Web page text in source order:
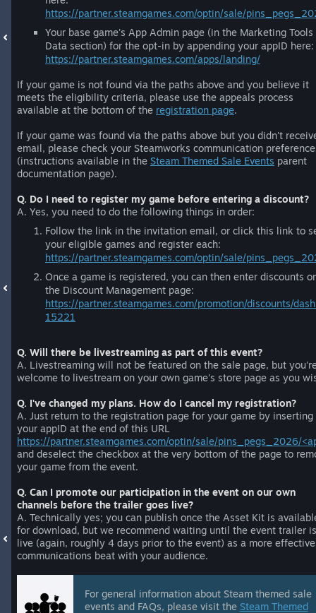
https://partner.steamgames.com/optin/sale/
Your base game's App Admin page (in the Marketing Tools
Data section) for the opt-in by appending your appID here:
https://partner.steamgames.com/apps/landing/
If your game is not found via the paths above and you believe it
meets the eligibility criteria, please use the appeals process
available at the bottom of the registration page.
If your game was found via the paths above but you didn't
email, please check your Steamworks communication
(instructions available in the Steam Themed Sale Events parent
documentation page).
Q. Do I need to register my game before entering a discount?
A. Yes, you need to do the following things in order:
Follow the link in the invitation email, or click this link to
your eligible games and register each:
https://partner.steamgames.com/optin/sale/
Once a game is registered, you can then enter discounts
the Discount Management page:
https://partner.steamgames.com/promotion/discounts/
15221
Q. Will there be livestreaming as part of this event?
A. Livestreaming will not be featured on the sale page, but
welcome to livestream on your own game's store page as you
Q. I've changed my plans. How do I cancel my registration?
A. Just return to the registration page for your game by inserting
your appID at the end of this URL
https://partner.steamgames.com/optin/sale/pins_pegs_2026/
and deselect the checkbox at the very bottom of the page to
your game from the event.
Q. Can I promote our participation in the event on our own
channels before the trailer goes live?
A. Technically yes; you can publish once the Asset Kit is
for download, but we recommend waiting until the event trailer is
live (again, roughly 4 days prior to the event) as a more effective
communications beat with your audience.
For general information about Steam themed sale
events and FAQs, please visit the Steam Themed